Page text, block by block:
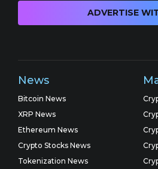
ADVERTISE
News
Bitcoin News
XRP News
Ethereum News
Crypto Stocks News
Tokenization News